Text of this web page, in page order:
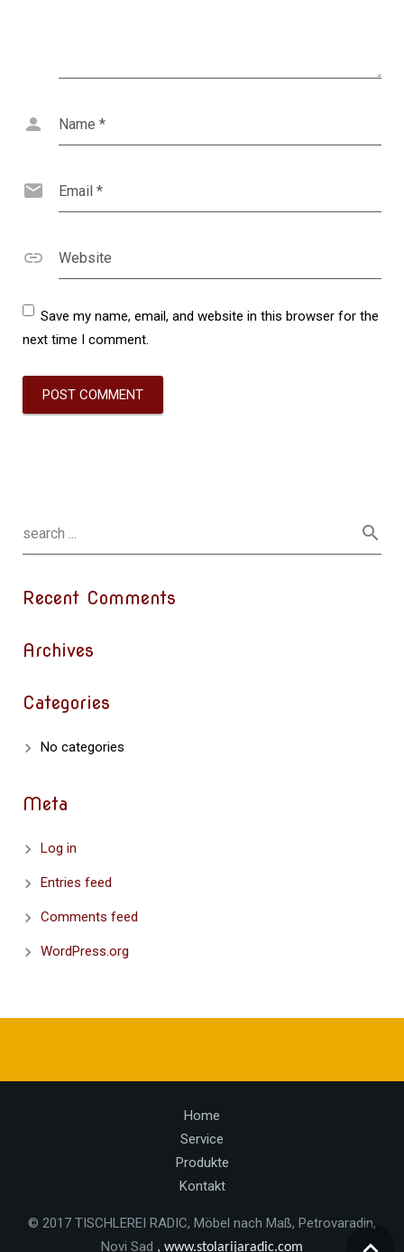
Name *
Email *
Website
Save my name, email, and website in this browser for the
next time I comment.
Recent Comments
Archives
Categories
No categories
Meta
Log in
Entries feed
Comments feed
WordPress.org
Home
Service
Produkte
Kontakt
© 2017 TISCHLEREI RADIC, Möbel nach Maß, Petrovaradin,
Novi Sad , www.stolarijaradic.com